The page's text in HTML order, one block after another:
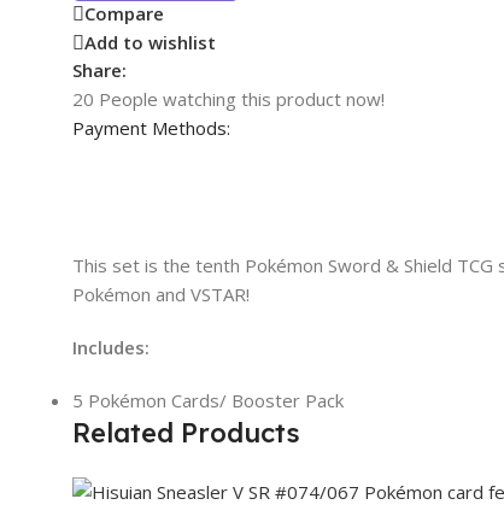
Compare
Add to wishlist
Share:
20 People watching this product now!
Payment Methods:
This set is the tenth Pokémon Sword & Shield
Pokémon and VSTAR!
Includes:
5 Pokémon Cards/ Booster Pack
Related Products